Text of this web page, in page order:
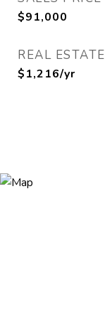
$91,000
REAL
$1,216/yr